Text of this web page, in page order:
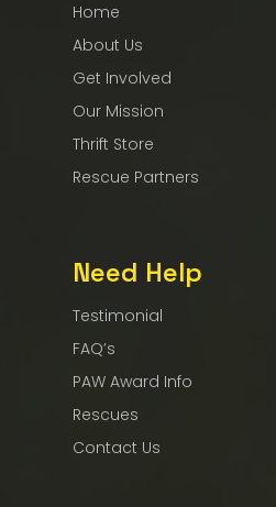
Home
About Us
Get Involved
Our Mission
Thrift Store
Rescue Partners
Need Help
Testimonial
FAQ’s
PAW Award Info
Rescues
Contact Us